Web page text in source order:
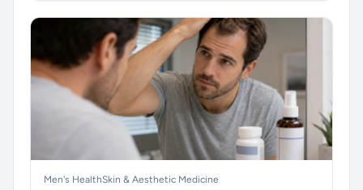
Men's HealthSkin & Aesthetic Medicine